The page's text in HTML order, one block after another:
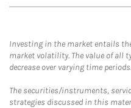
Investing in the market entails
market volatility. The value of all
decrease over varying time periods.
The securities/instruments,
strategies discussed in this